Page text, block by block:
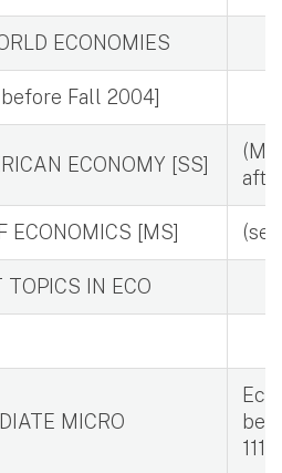
ECONOMIES
Fall 2004]
ECONOMY [SS]
ECONOMICS [MS]
TOPICS IN ECO
MICRO
111,